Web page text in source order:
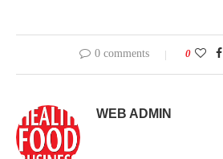
0 comments 0
WEB ADMIN